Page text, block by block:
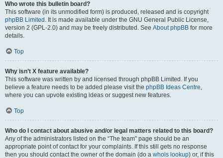
Who wrote this bulletin board?
This software (in its unmodified form) is produced, released and is copyright
phpBB Limited . It is made available under the GNU General Public License,
version 2 (GPL-2.0) and may be freely distributed. See About phpBB for more
details.
Top
Why isn’t X feature available?
This software was written by and licensed through phpBB Limited. If you
believe a feature needs to be added please visit the phpBB Ideas Centre,
where you can upvote existing ideas or suggest new features.
Top
Who do I contact about abusive and/or legal matters related to this board?
Any of the administrators listed on the “The team” page should be an
appropriate point of contact for your complaints. If this still gets no response
then you should contact the owner of the domain (do a whois lookup) or, if this